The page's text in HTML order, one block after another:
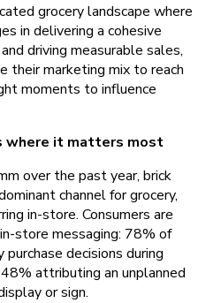
grocery landscape where
in delivering a cohesive
driving measurable sales,
their marketing mix to reach
moments to influence
where it matters most
over the past year, brick
channel for grocery,
in-store. Consumers are
store messaging: 78% of
decisions during
attributing an unplanned
or sign.